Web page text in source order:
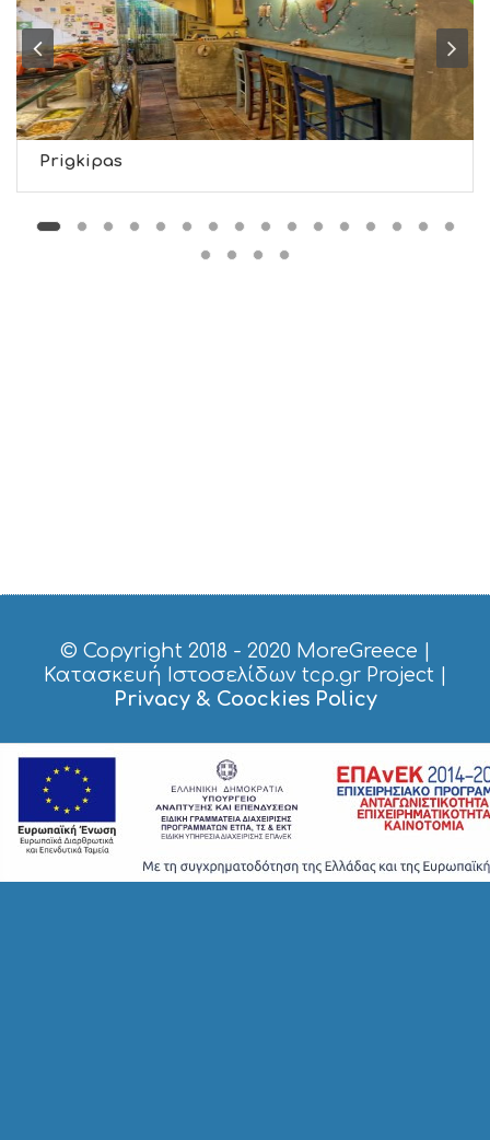
H
S
S
T
A
Y
Prigkipas
© Copyright 2018 - 2020 MoreGreece |
Κατασκευή Ιστοσελίδων tcp.gr Project |
Privacy & Coockies Policy